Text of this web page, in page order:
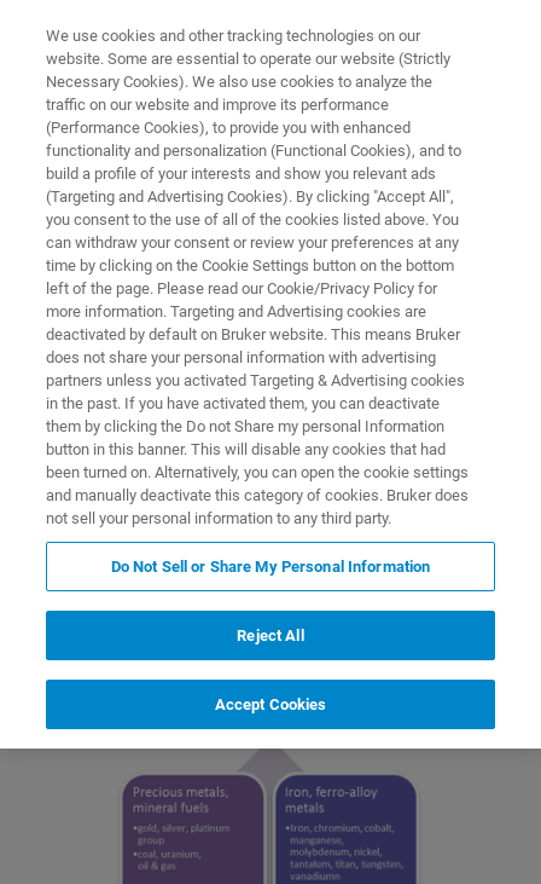
MINERALOGY
X-ray Bulk Mineralogy
If you need to know about mineralogy, X-ray
Diffraction (XRD) provides quantitative
information on the type and concentration of
the minerals in your mining business
Why Measure Minerals
We use cookies and other tracking technologies on our
website. Some are essential to operate our website (Strictly
Necessary Cookies). We also use cookies to analyze the
traffic on our website and improve its performance
(Performance Cookies), to provide you with enhanced
functionality and personalization (Functional Cookies), and to
build a profile of your interests and show you relevant ads
(Targeting and Advertising Cookies). By clicking "Accept All",
you consent to the use of all of the cookies listed above. You
can withdraw your consent or review your preferences at any
time by clicking on the Cookie Settings button on the bottom
left of the page. Please read our Cookie/Privacy Policy for
more information. Targeting and Advertising cookies are
deactivated by default on Bruker website. This means Bruker
does not share your personal information with advertising
partners unless you activated Targeting & Advertising cookies
in the past. If you have activated them, you can deactivate
them by clicking the Do not Share my personal Information
button in this banner. This will disable any cookies that had
been turned on. Alternatively, you can open the cookie settings
and manually deactivate this category of cookies. Bruker does
not sell your personal information to any third party.
Do Not Sell or Share My Personal Information
Reject All
Accept Cookies